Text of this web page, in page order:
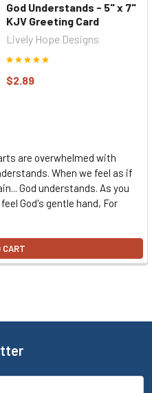
God Understands - 5" x 7"
KJV Greeting Card
Lively Hope Designs
$2.89
are overwhelmed with
When we feel as if
God understands. As you
God's gentle hand, For
CART